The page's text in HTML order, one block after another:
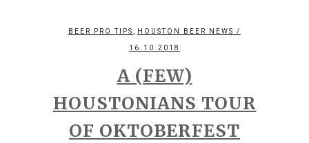
BEER PRO TIPS, HOUSTON BEER NEWS /
16.10.2018
A (FEW)
HOUSTONIANS TOUR
OF OKTOBERFEST